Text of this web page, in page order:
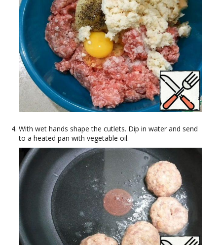
With wet hands shape the cutlets. Dip in water and send
to a heated pan with vegetable oil.